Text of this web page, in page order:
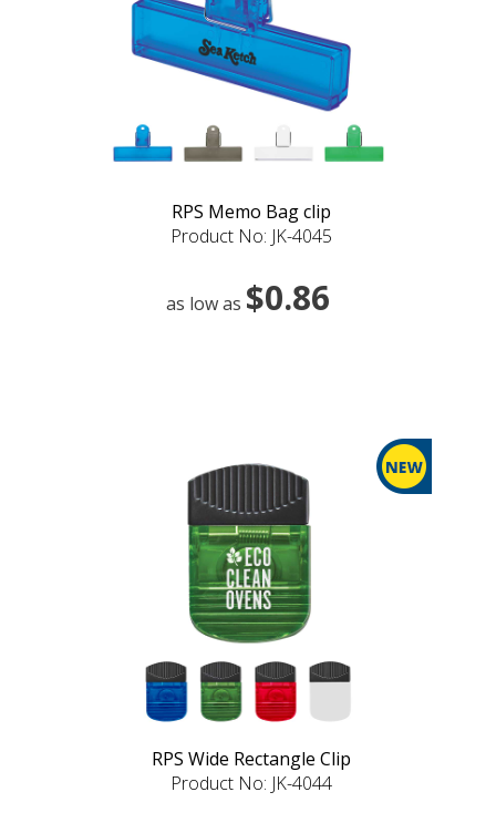
RPS Memo Bag clip
Product No: JK-4045
as low as $0.86
RPS Wide Rectangle Clip
Product No: JK-4044